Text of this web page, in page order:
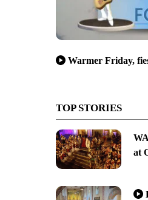
Warmer Friday,
TOP STORIES
at